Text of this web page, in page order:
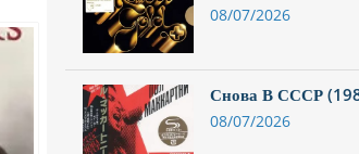
08/07/2026
Снова В СССР
08/07/2026